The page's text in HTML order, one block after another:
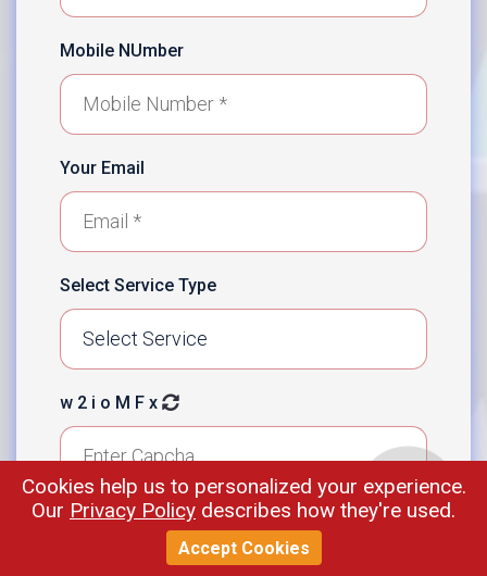
Mobile NUmber
Your Email
Select Service Type
w 2 i o M F x
Enter Your Message
Cookies help us to personalized your experience.
Our Privacy Policy describes how they're used.
Accept Cookies